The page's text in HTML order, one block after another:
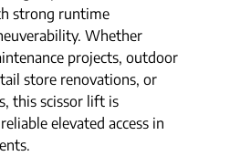
strong runtime
Whether
projects, outdoor
store renovations, or
this scissor lift is
elevated access in